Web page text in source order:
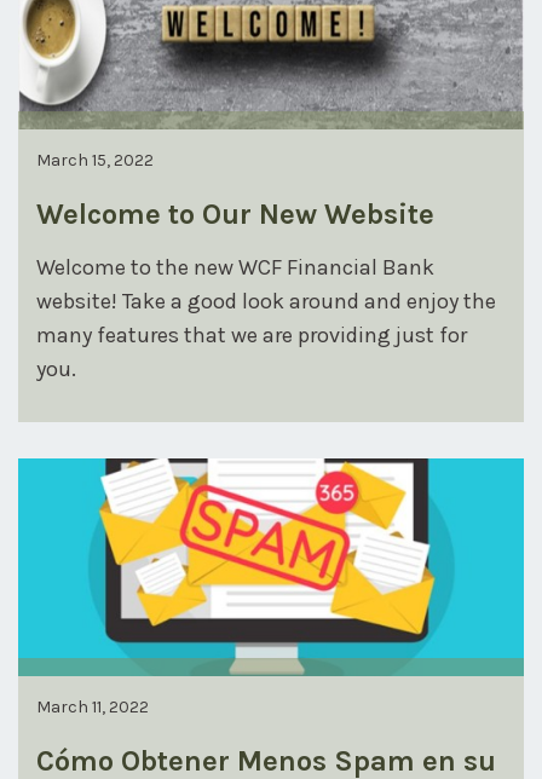
March 15, 2022
Welcome to Our New Website
Welcome to the new WCF Financial Bank
website! Take a good look around and enjoy the
many features that we are providing just for
you.
March 11, 2022
Cómo Obtener Menos Spam en su